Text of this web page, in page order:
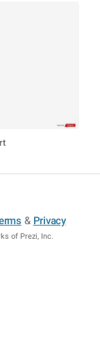
& Privacy
of Prezi, Inc.